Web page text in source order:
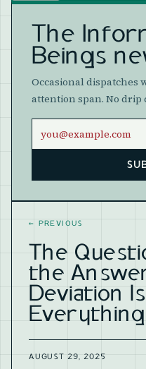
The
Beings
Occasional dispatches
attention span. No drip
Website
← PREVIOUS
The
the
Deviation
AUGUST 29, 2025